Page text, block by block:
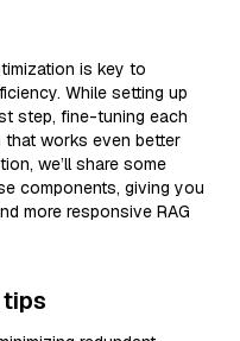
is key to
While setting up
step, fine-tuning each
works even better
we’ll share some
components, giving you
more responsive RAG
tips